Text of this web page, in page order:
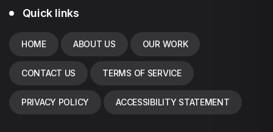
Quick links
HOME ABOUT US OUR WORK
CONTACT US TERMS OF SERVICE
PRIVACY POLICY ACCESSIBILITY STATEMENT